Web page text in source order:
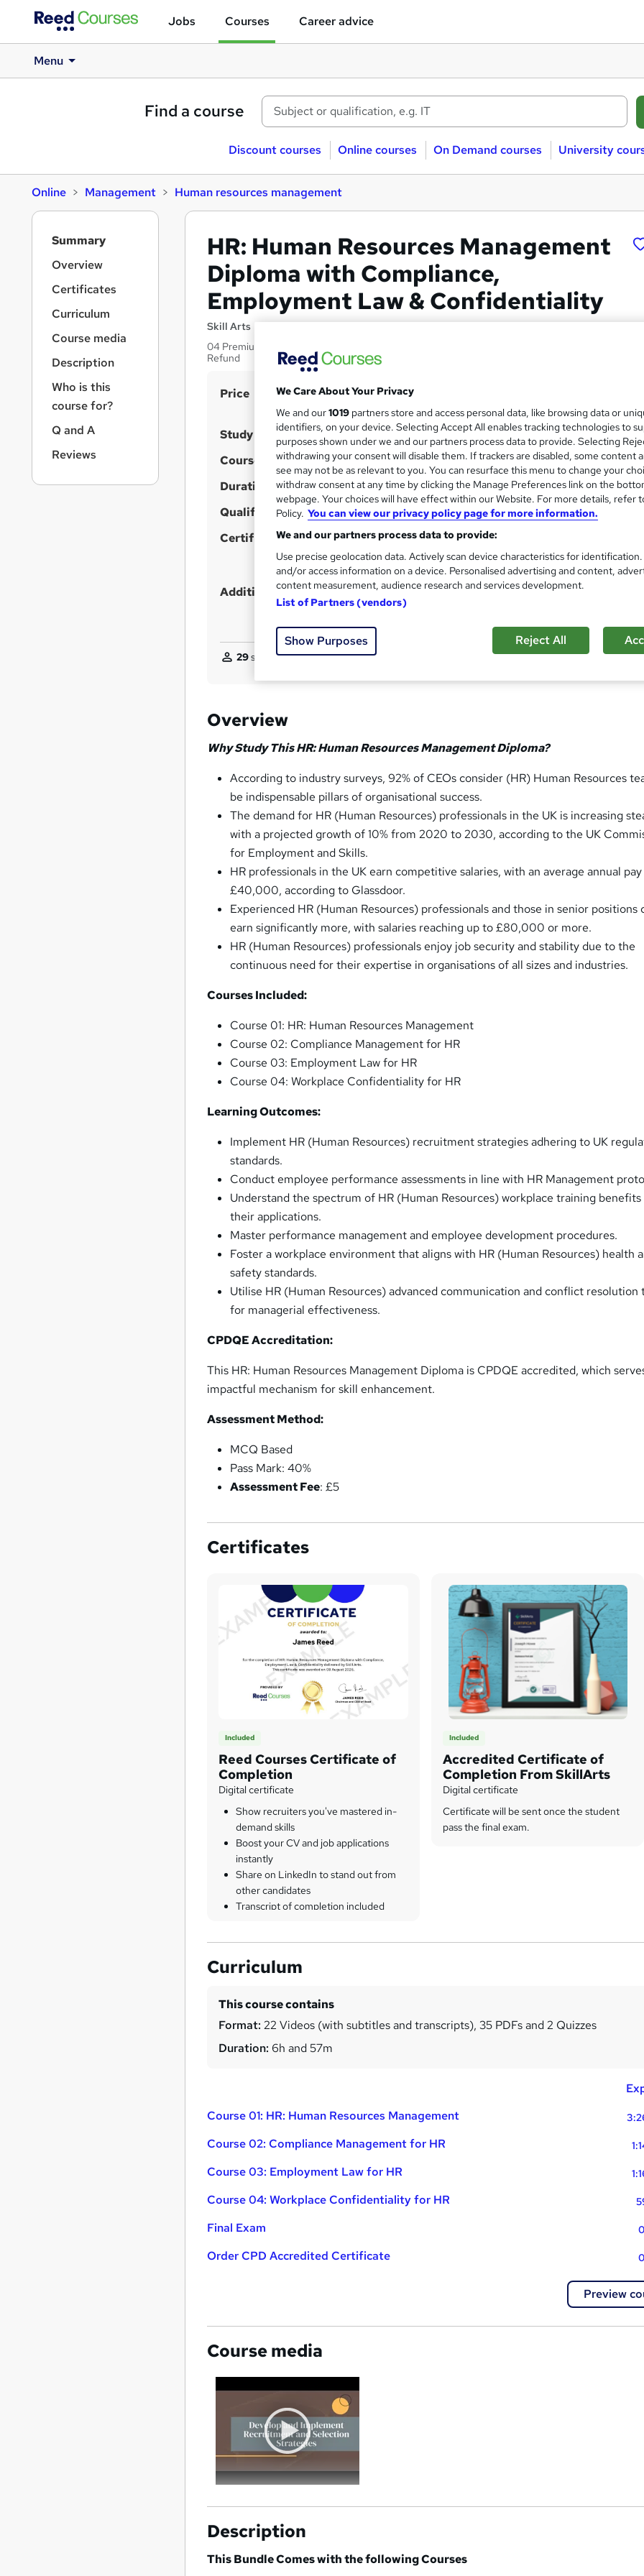
Jobs Courses Career advice
Menu
Find a course
Discount courses Online courses On Demand courses University
Online Management Human resources management
HR: Human Resources Management
Diploma with Compliance,
Employment Law & Confidentiality
Skill Arts
04 Premium Courses Bundle | CPDQE Accredited | Dual Certificates | Instant Access | Easy
Refund
S
m
m
r
y
Price £15inc VAT (was £19.99)
Offer ends 31 August 2026
Study method Online, On Demand
W
h
a
t
'
s
t
i
s
?
Course format 22 Videos (with subtitles and transcripts), 35 PDFs and 2
Duration 7 hours·Self-paced
Qualification No formal qualification
Certificates
Accredited Certificate of Completion From SkillArts - Free
Reed Courses Certificate of Completion - Free
CPDQE Certificate & Transcript - £10
Additional info Tutor is available to students
29students purchased this course
Overview
Why Study This HR: Human Resources Management Diploma?
According to industry surveys, 92% of CEOs consider (HR) Human Resources
be indispensable pillars of organisational success.
The demand for HR (Human Resources) professionals in the UK is increasing
with a projected growth of 10% from 2020 to 2030, according to the UK
for Employment and Skills.
HR professionals in the UK earn competitive salaries, with an average annual
£40,000, according to Glassdoor.
Experienced HR (Human Resources) professionals and those in senior positions
earn significantly more, with salaries reaching up to £80,000 or more.
HR (Human Resources) professionals enjoy job security and stability due to the
continuous need for their expertise in organisations of all sizes and industries.
Courses Included:
Course 01: HR: Human Resources Management
Course 02: Compliance Management for HR
Course 03: Employment Law for HR
Course 04: Workplace Confidentiality for HR
Learning Outcomes:
Implement HR (Human Resources) recruitment strategies adhering to UK
standards.
Conduct employee performance assessments in line with HR Management
Understand the spectrum of HR (Human Resources) workplace training benefits
their applications.
Master performance management and employee development procedures.
Foster a workplace environment that aligns with HR (Human Resources) health
safety standards.
Utilise HR (Human Resources) advanced communication and conflict resolution
for managerial effectiveness.
CPDQE Accreditation:
This HR: Human Resources Management Diploma is CPDQE accredited, which
impactful mechanism for skill enhancement.
Assessment Method:
MCQ Based
Pass Mark: 40%
Assessment Fee: £5
Certificates
Included
Reed Courses Certificate of
Completion
Digital certificate
Show recruiters you've mastered in-
demand skills
Boost your CV and job applications
instantly
Share on LinkedIn to stand out from
other candidates
Transcript of completion included
Included
Accredited Certificate of
Completion From SkillArts
Digital certificate
Certificate will be sent once the student
pass the final exam.
Curriculum
This course contains
Format: 22 Videos (with subtitles and transcripts), 35 PDFs and 2 Quizzes
Duration: 6h and 57m
Course 01: HR: Human Resources Management
Course 02: Compliance Management for HR
Course 03: Employment Law for HR
Course 04: Workplace Confidentiality for HR
Final Exam
Order CPD Accredited Certificate
Preview
Course media
Description
This Bundle Comes with the following Courses
n
Summary
Overview
Certificates
Curriculum
Course media
Description
Who is this
course for?
Q and A
Reviews
We Care About Your Privacy
We and our1019 partners store and access personal data, like browsing data or
identifiers, on your device. Selecting Accept All enables tracking technologies to
purposes shown under we and our partners process data to provide. Selecting
withdrawing your consent will disable them. If trackers are disabled, some content
see may not be as relevant to you. You can resurface this menu to change your
withdraw consent at any time by clicking the Manage Preferences link on the
webpage. Your choices will have effect within our Website. For more details, refer
Policy. You can view our privacy policy page for more information.
We and our partners process data to provide:
Use precise geolocation data. Actively scan device characteristics for
and/or access information on a device. Personalised advertising and content,
content measurement, audience research and services development.
List of Partners (vendors)
Show Purposes Reject All